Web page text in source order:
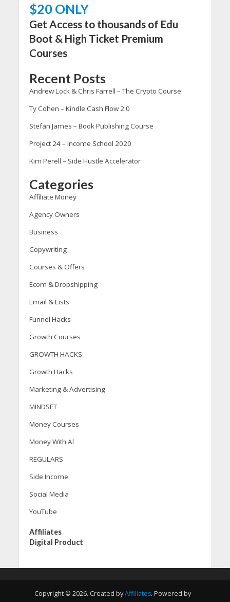
$20 ONLY
Get Access to thousands of Edu
Boot & High Ticket Premium
Courses
Recent Posts
Andrew Lock & Chris Farrell – The Crypto Course
Ty Cohen – Kindle Cash Flow 2.0
Stefan James – Book Publishing Course
Project 24 – Income School 2020
Kim Perell – Side Hustle Accelerator
Categories
Affiliate Money
Agency Owners
Business
Copywriting
Courses & Offers
Ecom & Dropshipping
Email & Lists
Funnel Hacks
Growth Courses
GROWTH HACKS
Growth Hacks
Marketing & Advertising
MINDSET
Money Courses
Money With Al
REGULARS
Side Income
Social Media
YouTube
Affiliates
Digital Product
Copyright © 2026. Created byAffiliates. Powered by